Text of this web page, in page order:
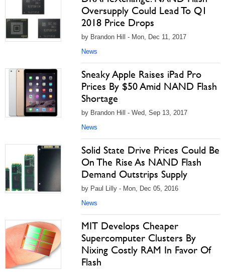
Oversupply Could Lead To Q1
2018 Price Drops
by Brandon Hill - Mon, Dec 11, 2017
News
Sneaky Apple Raises iPad Pro
Prices By $50 Amid NAND Flash
Shortage
by Brandon Hill - Wed, Sep 13, 2017
News
Solid State Drive Prices Could Be
On The Rise As NAND Flash
Demand Outstrips Supply
by Paul Lilly - Mon, Dec 05, 2016
News
MIT Develops Cheaper
Supercomputer Clusters By
Nixing Costly RAM In Favor Of
Flash